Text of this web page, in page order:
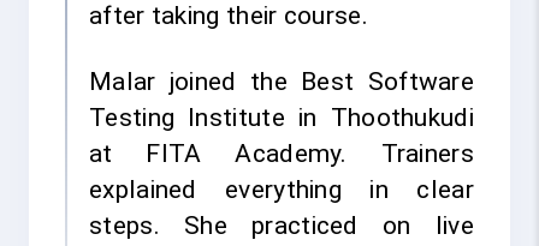
after taking their course.
Malar joined the Best Software
Testing Institute in Thoothukudi
at FITA Academy. Trainers
explained everything in clear
steps. She practiced on live